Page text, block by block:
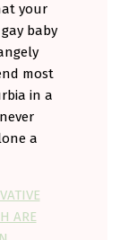
your
baby
most
in a
a